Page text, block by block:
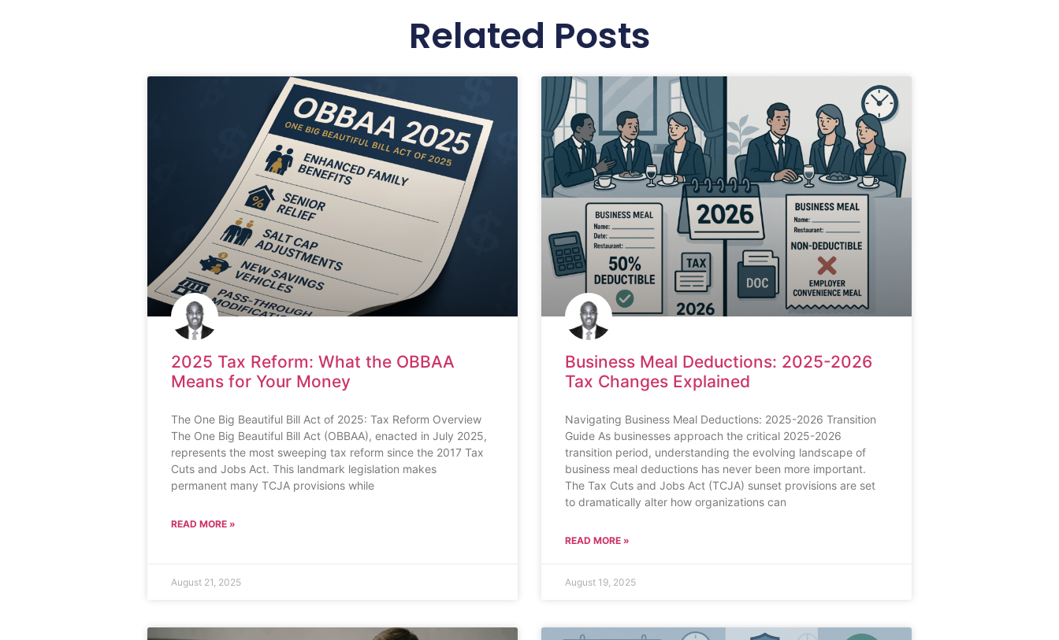
Related Posts
2025 Tax Reform: What the OBBAA
Means for Your Money
The One Big Beautiful Bill Act of 2025: Tax Reform Overview
The One Big Beautiful Bill Act (OBBAA), enacted in July 2025,
represents the most sweeping tax reform since the 2017 Tax
Cuts and Jobs Act. This landmark legislation makes
permanent many TCJA provisions while
READ MORE »
August 21, 2025
Business Meal Deductions: 2025-2026
Tax Changes Explained
Navigating Business Meal Deductions: 2025-2026 Transition
Guide As businesses approach the critical 2025-2026
transition period, understanding the evolving landscape of
business meal deductions has never been more important.
The Tax Cuts and Jobs Act (TCJA) sunset provisions are set
to dramatically alter how organizations can
READ MORE »
August 19, 2025